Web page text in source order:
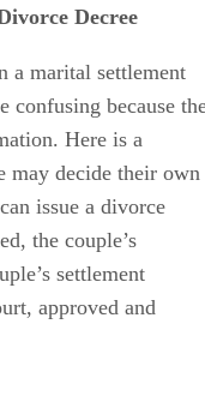
Decree
a marital settlement
confusingbecause
Here is a
decide their own
issue a divorce
, the couple’s
settlement